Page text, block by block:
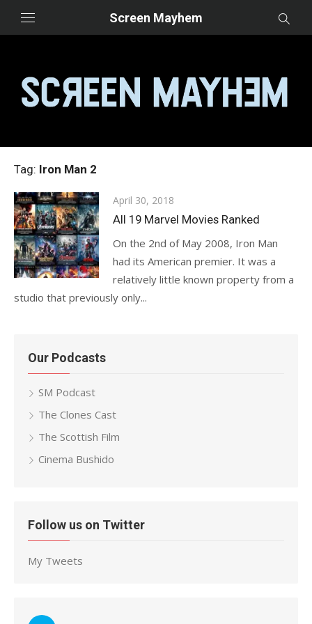
Screen Mayhem
Tag: Iron Man 2
Posted
on
April 30, 2018
All 19 Marvel Movies Ranked
On the 2nd of May 2008, Iron Man
had its American premier. It was a
relatively little known property from a
studio that previously only...
Our Podcasts
SM Podcast
The Clones Cast
The Scottish Film
Cinema Bushido
Follow us on Twitter
My Tweets